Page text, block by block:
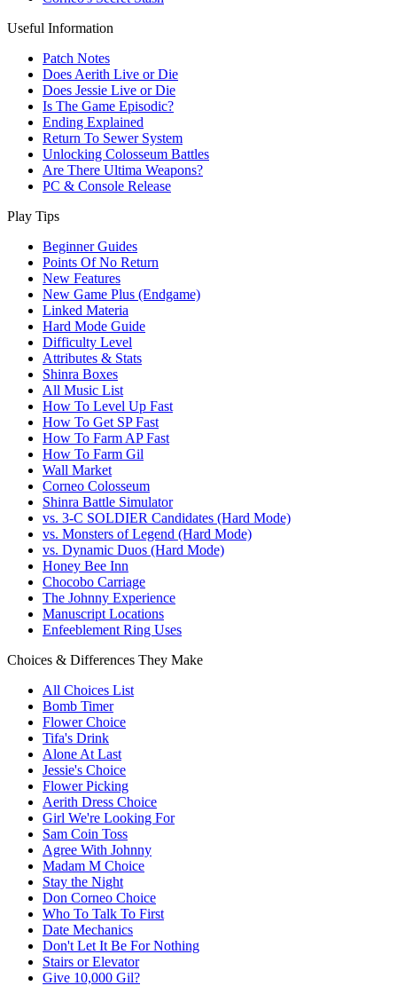
Useful Information
Patch Notes
Does Aerith Live or Die
Does Jessie Live or Die
Is The Game Episodic?
Ending Explained
Return To Sewer System
Unlocking Colosseum Battles
Are There Ultima Weapons?
PC & Console Release
Play Tips
Beginner Guides
Points Of No Return
New Features
New Game Plus (Endgame)
Linked Materia
Hard Mode Guide
Difficulty Level
Attributes & Stats
Shinra Boxes
All Music List
How To Level Up Fast
How To Get SP Fast
How To Farm AP Fast
How To Farm Gil
Wall Market
Corneo Colosseum
Shinra Battle Simulator
vs. 3-C SOLDIER Candidates (Hard Mode)
vs. Monsters of Legend (Hard Mode)
vs. Dynamic Duos (Hard Mode)
Honey Bee Inn
Chocobo Carriage
The Johnny Experience
Manuscript Locations
Enfeeblement Ring Uses
Choices & Differences They Make
All Choices List
Bomb Timer
Flower Choice
Tifa's Drink
Alone At Last
Jessie's Choice
Flower Picking
Aerith Dress Choice
Girl We're Looking For
Sam Coin Toss
Agree With Johnny
Madam M Choice
Stay the Night
Don Corneo Choice
Who To Talk To First
Date Mechanics
Don't Let It Be For Nothing
Stairs or Elevator
Give 10,000 Gil?